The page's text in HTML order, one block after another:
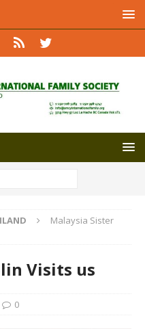
Malaysia Sister
Visits us
0